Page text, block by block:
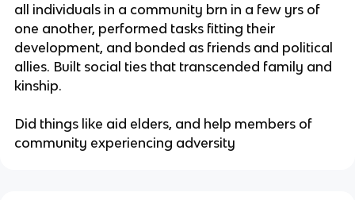
all individuals in a community brn in a few yrs of
one another, performed tasks fitting their
development, and bonded as friends and political
allies. Built social ties that transcended family and
kinship.
Did things like aid elders, and help members of
community experiencing adversity